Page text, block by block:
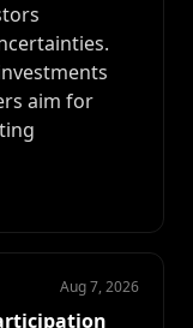
aim for
Aug 7, 2026